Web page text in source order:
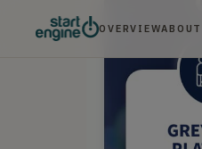
OVERVIEWABOUT